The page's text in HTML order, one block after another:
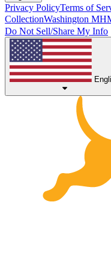
Privacy PolicyTerms of
CollectionWashington
Do Not Sell/Share My Info